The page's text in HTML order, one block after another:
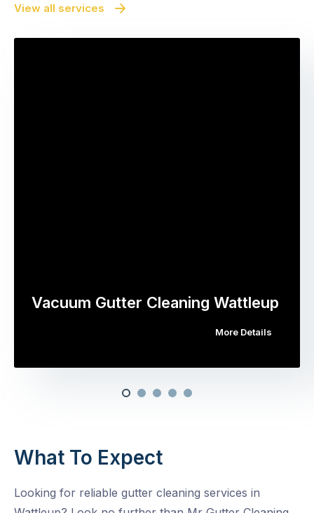
View all services
Vacuum Gutter Cleaning Wattleup
More Details
What To Expect
Looking for reliable gutter cleaning services in